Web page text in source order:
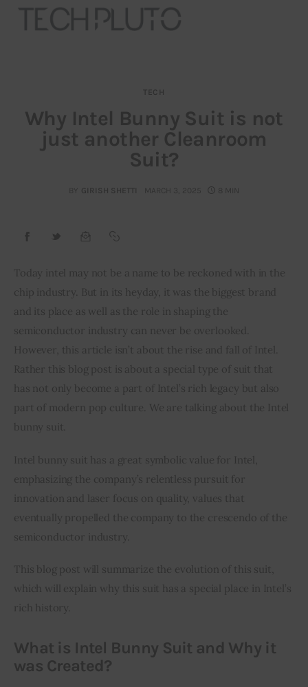
Our Team
Contact
Startup Resources
interviews
Inspiring Stories
Privacy policy
TECH
Why Intel Bunny Suit is not
just another Cleanroom
Suit?
BY GIRISH SHETTI MARCH 3, 2025 8 MIN
Today intel may not be a name to be reckoned with in the
chip industry. But in its heyday, it was the biggest brand
and its place as well as the role in shaping the
semiconductor industry can never be overlooked.
However, this article isn’t about the rise and fall of Intel.
Rather this blog post is about a special type of suit that
has not only become a part of Intel’s rich legacy but also
part of modern pop culture. We are talking about the Intel
bunny suit.
Intel bunny suit has a great symbolic value for Intel,
emphasizing the company’s relentless pursuit for
innovation and laser focus on quality, values that
eventually propelled the company to the crescendo of the
semiconductor industry.
This blog post will summarize the evolution of this suit,
which will explain why this suit has a special place in Intel’s
rich history.
What is Intel Bunny Suit and Why it
was Created?